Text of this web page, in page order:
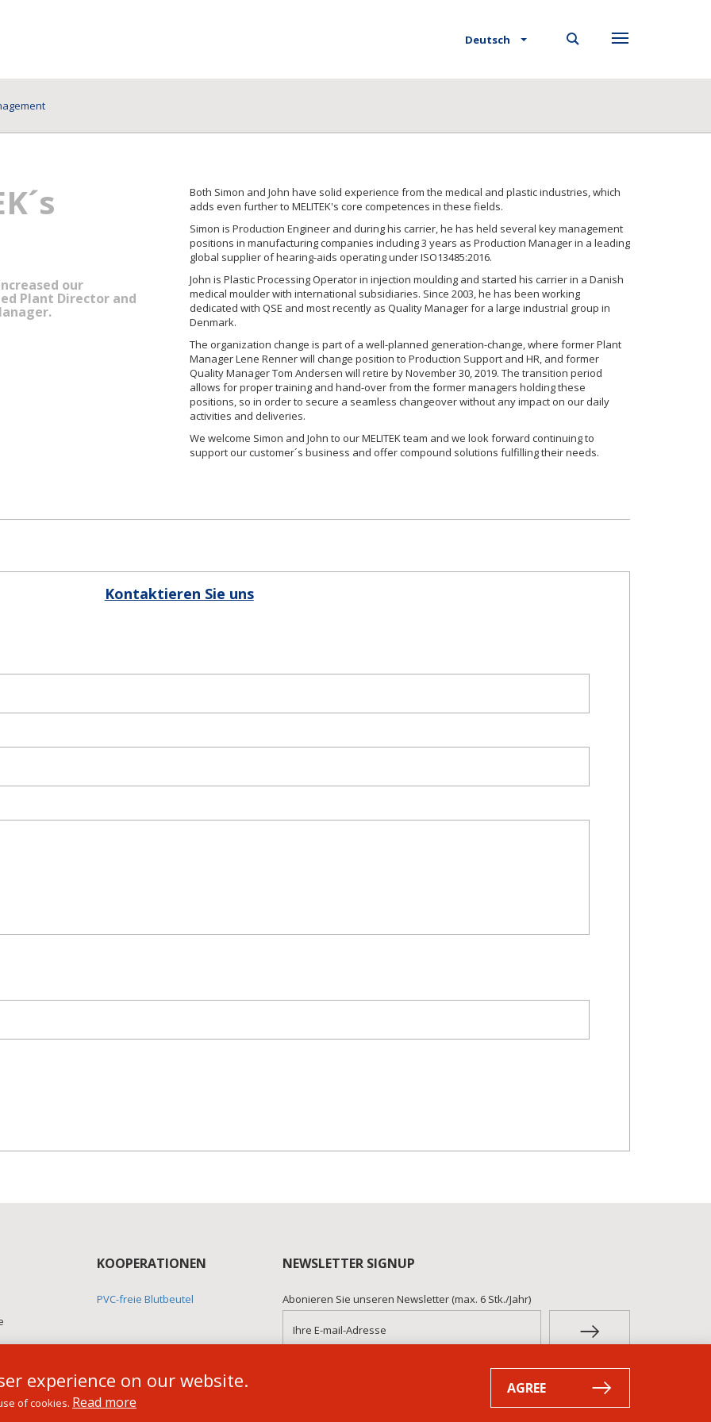
experience on our website.
of cookies. Read more
AGREE
Deutsch
our
Plant Director and
Both Simon and John have solid experience from the medical and plastic industries, which
adds even further to MELITEK's core competences in these fields.
Simon is Production Engineer and during his carrier, he has held several key management
positions in manufacturing companies including 3 years as Production Manager in a leading
global supplier of hearing-aids operating under ISO13485:2016.
John is Plastic Processing Operator in injection moulding and started his carrier in a Danish
medical moulder with international subsidiaries. Since 2003, he has been working
dedicated with QSE and most recently as Quality Manager for a large industrial group in
Denmark.
The organization change is part of a well-planned generation-change, where former Plant
Manager Lene Renner will change position to Production Support and HR, and former
Quality Manager Tom Andersen will retire by November 30, 2019. The transition period
allows for proper training and hand-over from the former managers holding these
positions, so in order to secure a seamless changeover without any impact on our daily
activities and deliveries.
We welcome Simon and John to our MELITEK team and we look forward continuing to
support our customer´s business and offer compound solutions fulfilling their needs.
Kontaktieren Sie uns
KOOPERATIONEN
PVC-freie Blutbeutel
NEWSLETTER SIGNUP
Abonieren Sie unseren Newsletter (max. 6 Stk./Jahr)